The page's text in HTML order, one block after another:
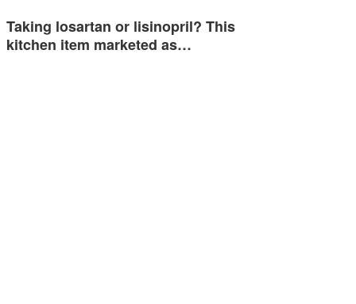
Taking losartan or lisinopril? This
kitchen item marketed as…